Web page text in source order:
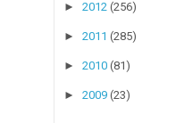
► 2012 (256)
► 2011 (285)
► 2010 (81)
► 2009 (23)